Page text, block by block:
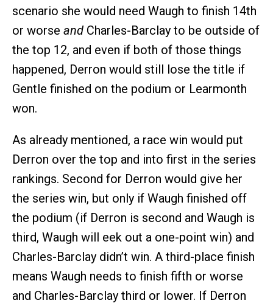
scenario she would need Waugh to finish 14th
or worse and Charles-Barclay to be outside of
the top 12, and even if both of those things
happened, Derron would still lose the title if
Gentle finished on the podium or Learmonth
won.
As already mentioned, a race win would put
Derron over the top and into first in the series
rankings. Second for Derron would give her
the series win, but only if Waugh finished off
the podium (if Derron is second and Waugh is
third, Waugh will eek out a one-point win) and
Charles-Barclay didn’t win. A third-place finish
means Waugh needs to finish fifth or worse
and Charles-Barclay third or lower. If Derron